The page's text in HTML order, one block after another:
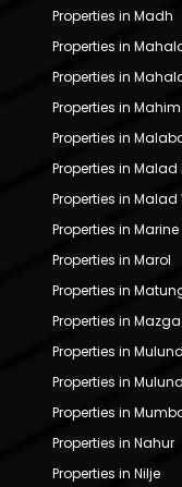
Properties in Madh
Properties in
Properties in
Properties in Mahim
Properties in
Properties in Malad
Properties in Malad
Properties in Marine
Properties in Marol
Properties in
Properties in
Properties in
Properties in
Properties in
Properties in Nahur
Properties in Nilje